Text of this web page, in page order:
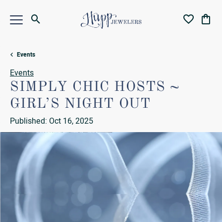
Toggle Search Menu Toggle My
Events
Events
SIMPLY CHIC HOSTS ~
GIRL’S NIGHT OUT
Published: Oct 16, 2025